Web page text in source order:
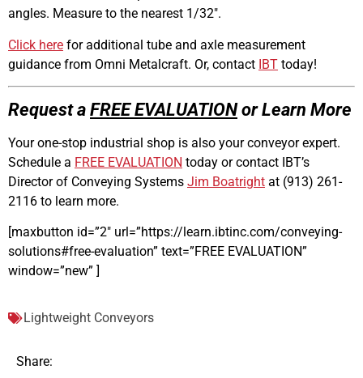
angles. Measure to the nearest 1/32″.
Click here for additional tube and axle measurement
guidance from Omni Metalcraft. Or, contact IBT today!
Request a FREE EVALUATIONor Learn More
Your one-stop industrial shop is also your conveyor expert.
Schedule a FREE EVALUATION today or contact IBT’s
Director of Conveying Systems Jim Boatright at (913) 261-
2116 to learn more.
[maxbutton id=”2″ url=”https://learn.ibtinc.com/conveying-
solutions#free-evaluation” text=”FREE EVALUATION”
window=”new” ]
Lightweight Conveyors
Share: